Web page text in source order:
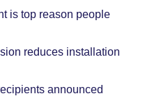
is top reason people
reduces installation
announced